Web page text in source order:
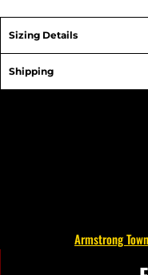
Sizing Details
Shipping
Armstrong